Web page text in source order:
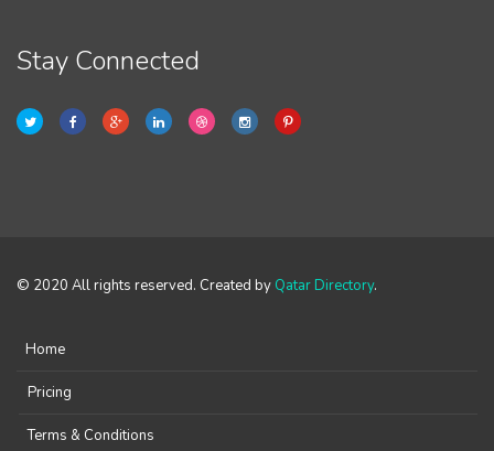
Stay Connected
© 2020 All rights reserved. Created by Qatar Directory.
Home
Pricing
Terms & Conditions